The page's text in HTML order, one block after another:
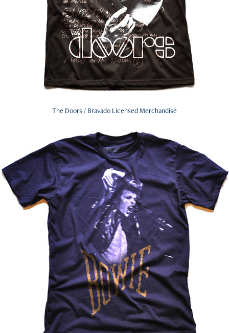
The Doors / Bravado Licensed Merchandise